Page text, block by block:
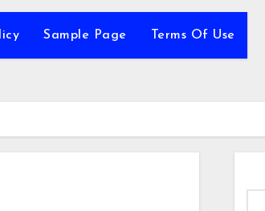
Sample Page Terms Of Use